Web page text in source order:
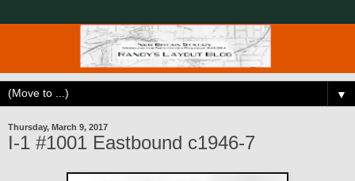
▼
Thursday, March 9, 2017
I-1 #1001 Eastbound c1946-7